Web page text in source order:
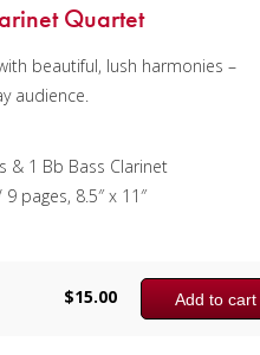
Quartet
beautiful, lush harmonies –
audience.
& 1 Bb Bass Clarinet
9 pages, 8.5″ x 11″
Add to cart
$15.00